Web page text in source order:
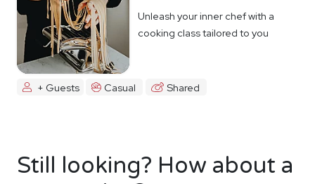
Unleash your inner chef with a
cooking class tailored to you
+ Guests Casual Shared
Still looking? How about a